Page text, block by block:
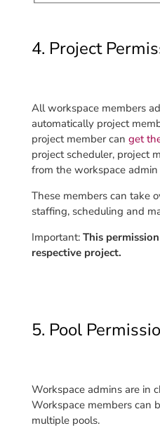
4. Project
All workspace members
automatically project
project member can get
project scheduler, project
from the workspace
These members can take
staffing, scheduling and
Important: This
respective project.
5. Pool
Workspace admins are in
Workspace members can
multiple pools.